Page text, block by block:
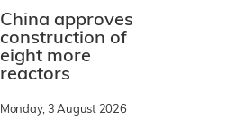
China approves
construction of
eight more
reactors
Monday, 3 August 2026